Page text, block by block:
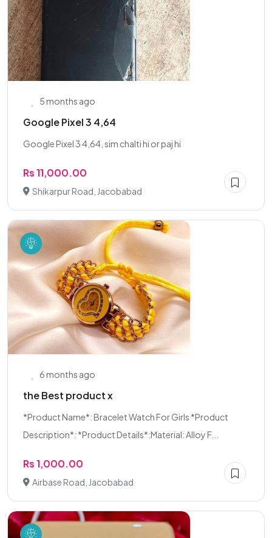
5 months ago
Google Pixel 3 4,64
Google Pixel 3 4,64, sim chalti hi or paj hi
Rs 11,000.00
Shikarpur Road, Jacobabad
6 months ago
the Best product x
*Product Name*: Bracelet Watch For Girls *Product
Description*: *Product Details*:Material: Alloy F...
Rs 1,000.00
Airbase Road, Jacobabad